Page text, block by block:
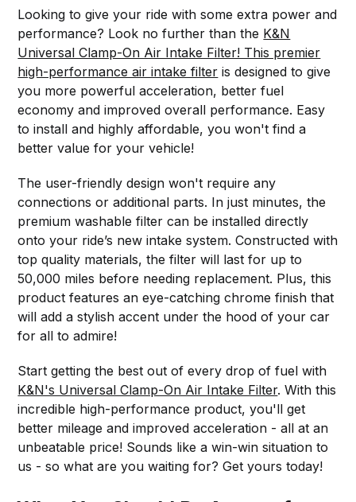
Looking to give your ride with some extra power and
performance? Look no further than the K&N
Universal Clamp-On Air Intake Filter! This premier
high-performance air intake filter is designed to give
you more powerful acceleration, better fuel
economy and improved overall performance. Easy
to install and highly affordable, you won't find a
better value for your vehicle!
The user-friendly design won't require any
connections or additional parts. In just minutes, the
premium washable filter can be installed directly
onto your ride’s new intake system. Constructed with
top quality materials, the filter will last for up to
50,000 miles before needing replacement. Plus, this
product features an eye-catching chrome finish that
will add a stylish accent under the hood of your car
for all to admire!
Start getting the best out of every drop of fuel with
K&N's Universal Clamp-On Air Intake Filter. With this
incredible high-performance product, you'll get
better mileage and improved acceleration - all at an
unbeatable price! Sounds like a win-win situation to
us - so what are you waiting for? Get yours today!